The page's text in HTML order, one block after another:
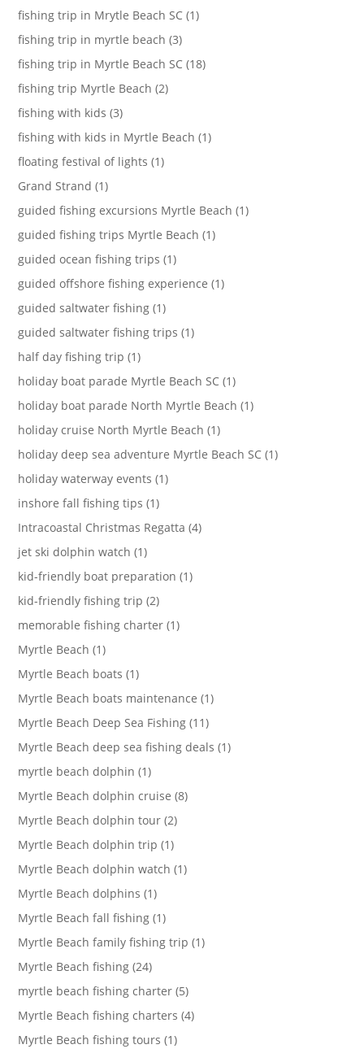
fishing trip in Mrytle Beach SC (1)
fishing trip in myrtle beach (3)
fishing trip in Myrtle Beach SC (18)
fishing trip Myrtle Beach (2)
fishing with kids (3)
fishing with kids in Myrtle Beach (1)
floating festival of lights (1)
Grand Strand (1)
guided fishing excursions Myrtle Beach (1)
guided fishing trips Myrtle Beach (1)
guided ocean fishing trips (1)
guided offshore fishing experience (1)
guided saltwater fishing (1)
guided saltwater fishing trips (1)
half day fishing trip (1)
holiday boat parade Myrtle Beach SC (1)
holiday boat parade North Myrtle Beach (1)
holiday cruise North Myrtle Beach (1)
holiday deep sea adventure Myrtle Beach SC (1)
holiday waterway events (1)
inshore fall fishing tips (1)
Intracoastal Christmas Regatta (4)
jet ski dolphin watch (1)
kid-friendly boat preparation (1)
kid-friendly fishing trip (2)
memorable fishing charter (1)
Myrtle Beach (1)
Myrtle Beach boats (1)
Myrtle Beach boats maintenance (1)
Myrtle Beach Deep Sea Fishing (11)
Myrtle Beach deep sea fishing deals (1)
myrtle beach dolphin (1)
Myrtle Beach dolphin cruise (8)
Myrtle Beach dolphin tour (2)
Myrtle Beach dolphin trip (1)
Myrtle Beach dolphin watch (1)
Myrtle Beach dolphins (1)
Myrtle Beach fall fishing (1)
Myrtle Beach family fishing trip (1)
Myrtle Beach fishing (24)
myrtle beach fishing charter (5)
Myrtle Beach fishing charters (4)
Myrtle Beach fishing tours (1)